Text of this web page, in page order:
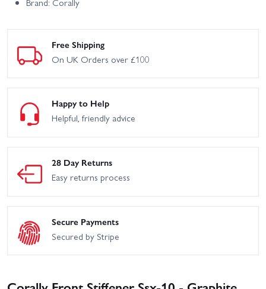
Free Shipping
On UK Orders over £100
Happy to Help
Helpful, friendly advice
28 Day Returns
Easy returns process
Secure Payments
Secured by Stripe